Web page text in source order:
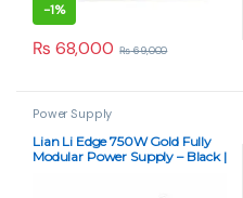
-1%
₨ 68,000 ₨69,000
Power Supply
Lian Li Edge 750W Gold Fully
Modular Power Supply – Black |